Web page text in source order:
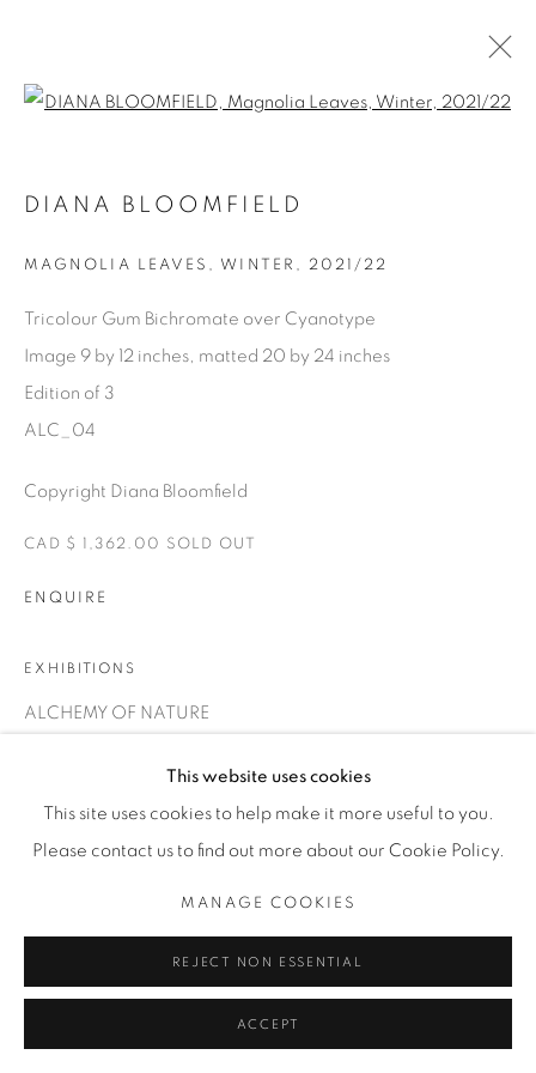
AVAILABLE ARTWORKS
INFO@THECARDINALGALLERY.CA
This website uses cookies
This site uses cookies to help make it more useful to you.
Please contact us to find out more about our Cookie Policy.
MANAGE COOKIES
REJECT NON ESSENTIAL
ACCEPT
DIANA BLOOMFIELD
MAGNOLIA LEAVES, WINTER , 2021/22
Tricolour Gum Bichromate over Cyanotype
Image 9 by 12 inches, matted 20 by 24 inches
Edition of 3
ALC_04
Copyright Diana Bloomfield
CAD $ 1,362.00 SOLD OUT
ENQUIRE
EXHIBITIONS
ALCHEMY OF NATURE